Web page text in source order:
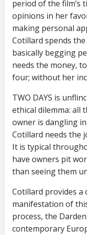
period of the film’s
opinions in her
making personal
Cotillard spends
basically begging
needs the money,
four; without her
TWO DAYS is
ethical dilemma: all
owner is dangling
Cotillard needs the
It is typical
have owners pit
than seeing them
Cotillard provides a
manifestation of
process, the
contemporary